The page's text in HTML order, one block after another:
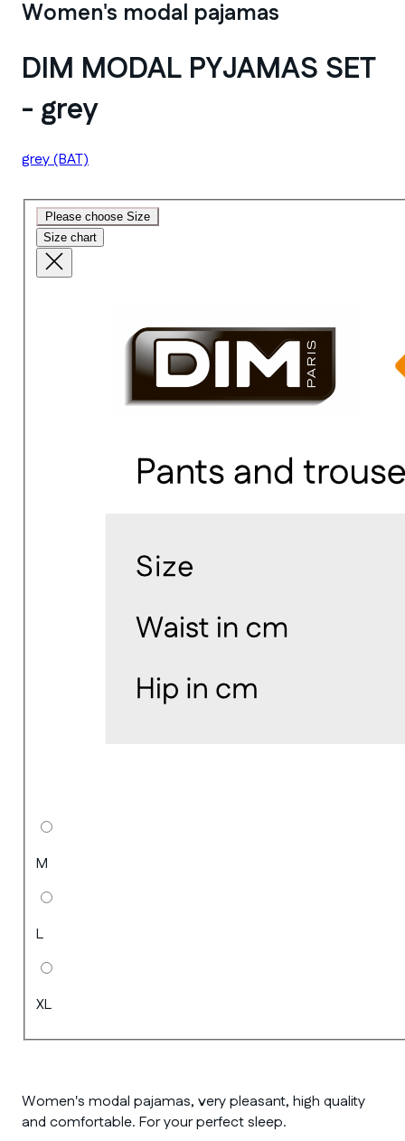
Women's modal pajamas
DIM MODAL PYJAMAS SET
- grey
grey(BAT)
Please choose Size
Size chart
M
L
XL
Women's modal pajamas, very pleasant, high quality
and comfortable. For your perfect sleep.